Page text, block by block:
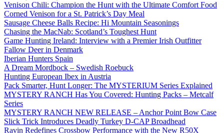
Venison Chili: Champion the Hunt with the Ultimate Comfort Food
Corned Venison for a St. Patrick’s Day Meal
Sausage Cheese Balls Recipe: Hi Mountain Seasonings
Chasing the MacNab: Scotland’s Toughest Hunt
Game Hunting Ireland: Interview with a Premier Irish Outfitter
Fallow Deer in Denmark
Iberian Hunters Spain
A Dream Mordbock – Swedish Roebuck
Hunting European Ibex in Austria
Pack Smarter, Hunt Longer: The MYSTERIUM Series Explained
MYSTERY RANCH Has You Covered: Hunting Packs – Metcalf
Series
MYSTERY RANCH NEW RELEASE – Anchor Point Bow Case
Slick Trick Introduces Deadly Turkey D-CAP Broadhead
Ravin Redefines Crossbow Performance with the New R50X